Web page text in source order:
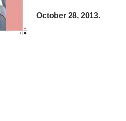
October 28, 2013.